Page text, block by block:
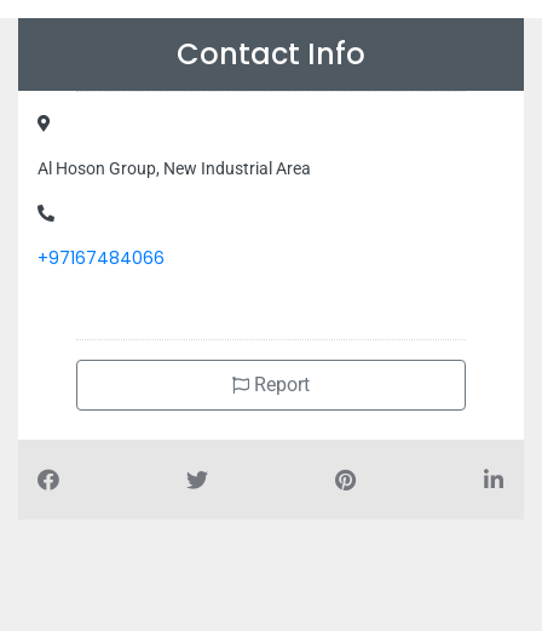
Contact Info
Al Hoson Group, New Industrial Area
+97167484066
Report